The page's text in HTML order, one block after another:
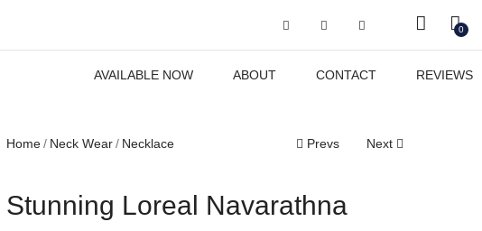
0
AVAILABLE NOW ABOUT CONTACT REVIEWS
Home Neck Wear Necklace Prevs Next
Stunning Loreal Navarathna
Got it!